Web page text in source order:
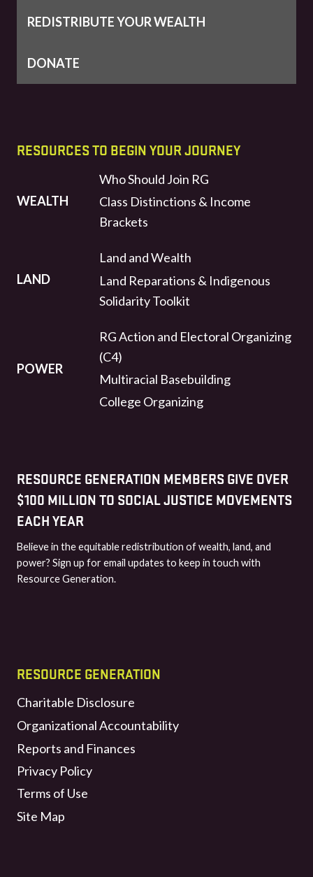
REDISTRIBUTE YOUR WEALTH
DONATE
RESOURCES TO BEGIN YOUR JOURNEY
WEALTH
Who Should Join RG
Class Distinctions & Income
Brackets
LAND
Land and Wealth
Land Reparations & Indigenous
Solidarity Toolkit
POWER
RG Action and Electoral Organizing
(C4)
Multiracial Basebuilding
College Organizing
RESOURCE GENERATION MEMBERS GIVE OVER
$100 MILLION TO SOCIAL JUSTICE MOVEMENTS
EACH YEAR
Believe in the equitable redistribution of wealth, land, and
power? Sign up for email updates to keep in touch with
Resource Generation.
RESOURCE GENERATION
Charitable Disclosure
Organizational Accountability
Reports and Finances
Privacy Policy
Terms of Use
Site Map